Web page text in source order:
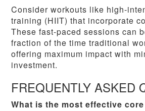
Consider workouts like high-
training (HIIT) that incorporate
These fast-paced sessions can
fraction of the time traditional
offering maximum impact with
investment.
FREQUENTLY ASKED
What is the most effective